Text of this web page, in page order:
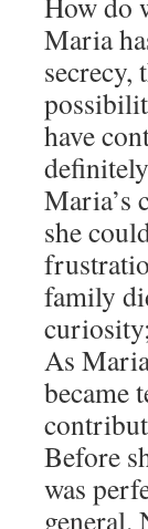
Maria
secrecy,
have
Maria’s
she
family
As
became
Before
was
general.